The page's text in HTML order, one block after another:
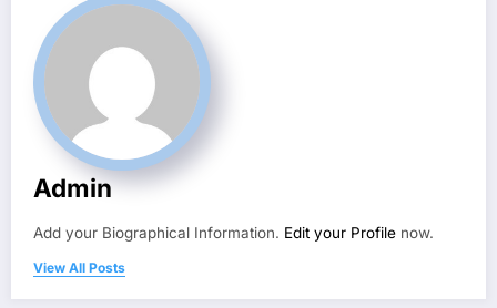
Admin
Add your Biographical Information. Edit your Profile now.
View All Posts